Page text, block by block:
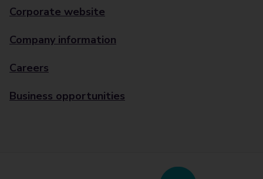
Corporate website
Company information
Careers
Business opportunities